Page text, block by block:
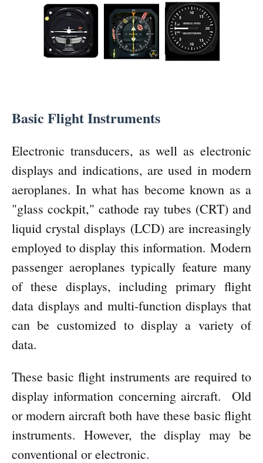
Basic Flight Instruments
Electronic transducers, as well as electronic
displays and indications, are used in modern
aeroplanes. In what has become known as a
"glass cockpit," cathode ray tubes (CRT) and
liquid crystal displays (LCD) are increasingly
employed to display this information. Modern
passenger aeroplanes typically feature many
of these displays, including primary flight
data displays and multi-function displays that
can be customized to display a variety of
data.
These basic flight instruments are required to
display information concerning aircraft.
Old
or modern aircraft both have these basic flight
instruments. However, the display may be
conventional or electronic.